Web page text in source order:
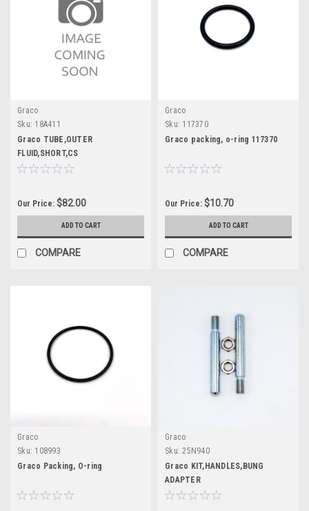
Graco
Sku: 18A411
Graco TUBE,OUTER
FLUID,SHORT,CS
Our Price: $82.00
ADD TO CART
COMPARE
Graco
Sku: 117370
Graco packing, o-ring 117370
Our Price: $10.70
ADD TO CART
COMPARE
Graco
Sku: 108993
Graco Packing, O-ring
Graco
Sku: 25N940
Graco KIT,HANDLES,BUNG
ADAPTER